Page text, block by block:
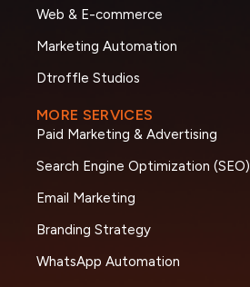
Web & E-commerce
Marketing Automation
Dtroffle Studios
MORE SERVICES
Paid Marketing & Advertising
Search Engine Optimization (SEO)
Email Marketing
Branding Strategy
WhatsApp Automation